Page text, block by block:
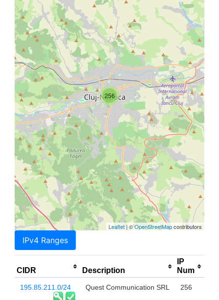
256
Leaflet | ©OpenStreetMapcontributors
IPv4 Ranges
CIDR Description
IP
Num
195.85.211.0/24 Quest Communication SRL 256